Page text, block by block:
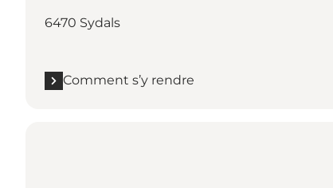
6470 Sydals
Comment s’y rendre